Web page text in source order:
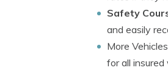
Safety
and easily
More
for all insured